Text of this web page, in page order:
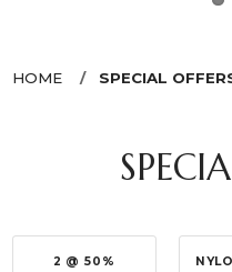
HOME SPECIAL
2 @ 50%